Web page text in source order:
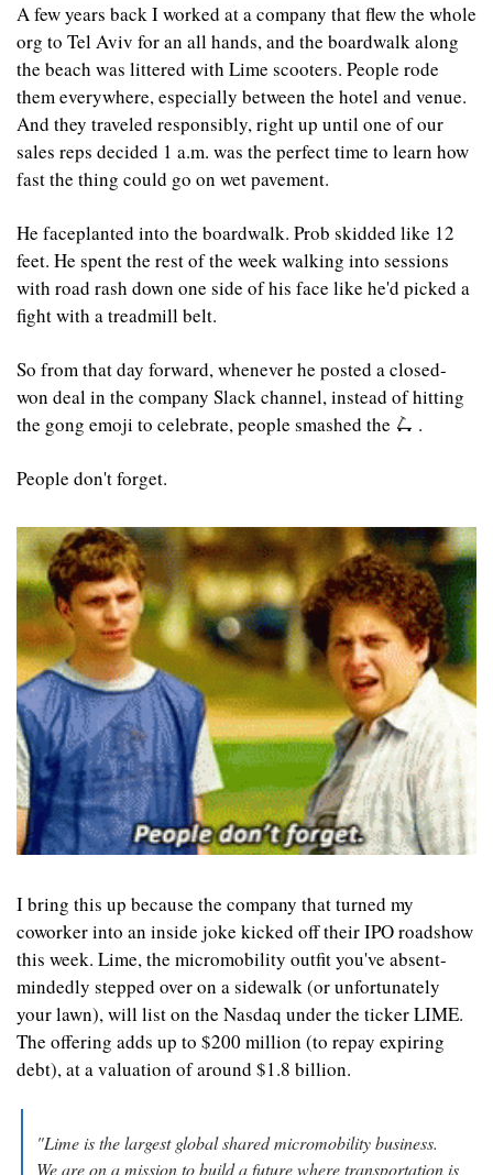
A few years back I worked at a company that flew the whole
org to Tel Aviv for an all hands, and the boardwalk along
the beach was littered with Lime scooters. People rode
them everywhere, especially between the hotel and venue.
And they traveled responsibly, right up until one of our
sales reps decided 1 a.m. was the perfect time to learn how
fast the thing could go on wet pavement.
He faceplanted into the boardwalk. Prob skidded like 12
feet. He spent the rest of the week walking into sessions
with road rash down one side of his face like he'd picked a
fight with a treadmill belt.
So from that day forward, whenever he posted a closed-
won deal in the company Slack channel, instead of hitting
the gong emoji to celebrate, people smashed the 🛴 .
People don't forget.
I bring this up because the company that turned my
coworker into an inside joke kicked off their IPO roadshow
this week. Lime, the micromobility outfit you've absent-
mindedly stepped over on a sidewalk (or unfortunately
your lawn), will list on the Nasdaq under the ticker LIME.
The offering adds up to $200 million (to repay expiring
debt), at a valuation of around $1.8 billion.
"Lime is the largest global shared micromobility business.
We are on a mission to build a future where transportation is